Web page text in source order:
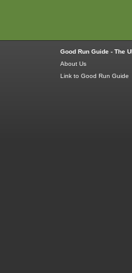
Good Run Guide - The
About Us
Link to Good Run Guide